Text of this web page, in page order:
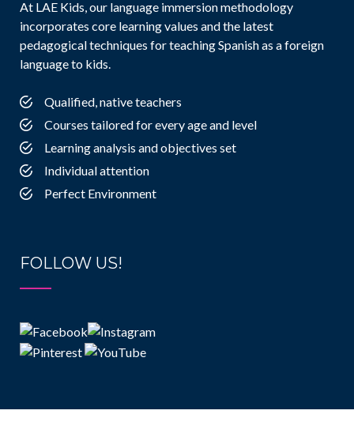
At LAE Kids, our language immersion methodology
incorporates core learning values and the latest
pedagogical techniques for teaching Spanish as a foreign
language to kids.
Qualified, native teachers
Courses tailored for every age and level
Learning analysis and objectives set
Individual attention
Perfect Environment
FOLLOW US!